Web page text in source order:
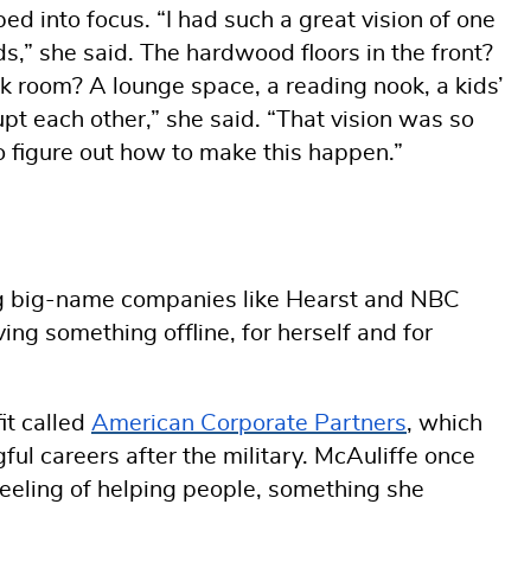
into focus. “I had such a great vision of one
she said. The hardwood floors in the front?
room? A lounge space, a reading nook, a kids’
each other,” she said. “That vision was so
out how to make this happen.”
name companies like Hearst and NBC
something offline, for herself and for
called American Corporate Partners, which
careers after the military. McAuliffe once
of helping people, something she